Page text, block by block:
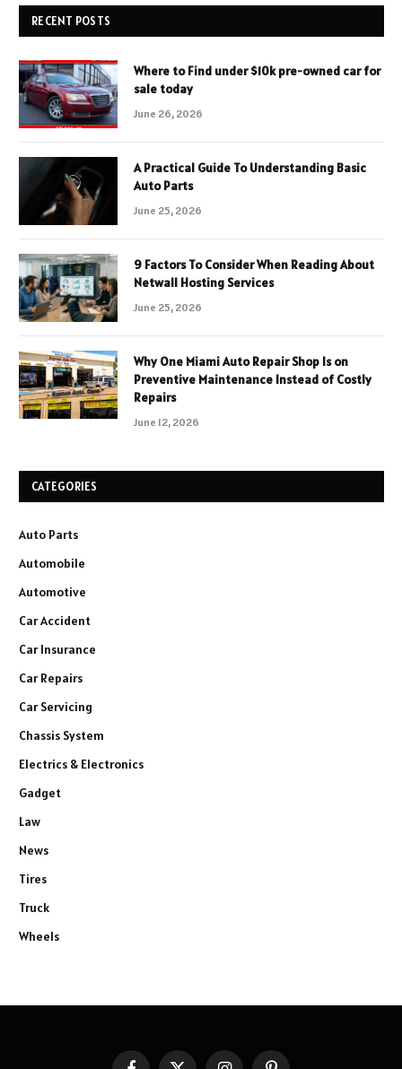
RECENT POSTS
Where to Find under $10k pre-owned car for
sale today
June 26, 2026
A Practical Guide To Understanding Basic
Auto Parts
June 25, 2026
9 Factors To Consider When Reading About
Netwall Hosting Services
June 25, 2026
Why One Miami Auto Repair Shop Is on
Preventive Maintenance Instead of Costly
Repairs
June 12, 2026
CATEGORIES
Auto Parts
Automobile
Automotive
Car Accident
Car Insurance
Car Repairs
Car Servicing
Chassis System
Electrics & Electronics
Gadget
Law
News
Tires
Truck
Wheels